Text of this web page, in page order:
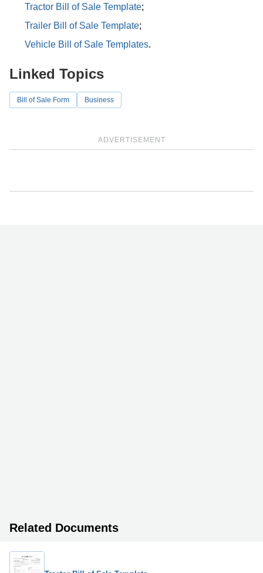
Tractor Bill of Sale Template;
Trailer Bill of Sale Template;
Vehicle Bill of Sale Templates.
ADVERTISEMENT
Linked Topics
Bill of Sale Form Business
Related Documents